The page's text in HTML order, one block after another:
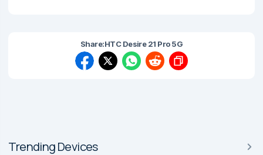
Share:HTC Desire 21 Pro 5G
Trending Devices